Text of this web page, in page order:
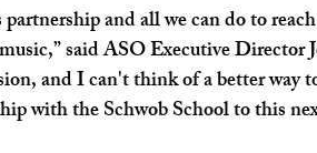
and all we can do to
said ASO Executive
and I can't think of a better
with the Schwob School to this